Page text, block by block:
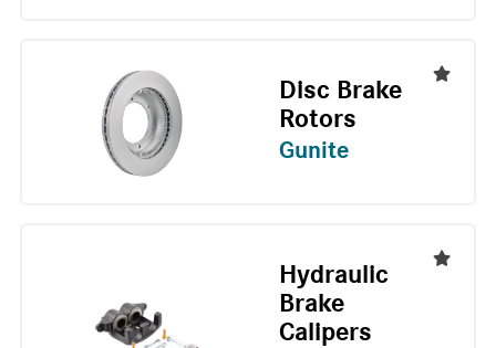
Disc Brake
Rotors
Gunite
Hydraulic
Brake
Calipers